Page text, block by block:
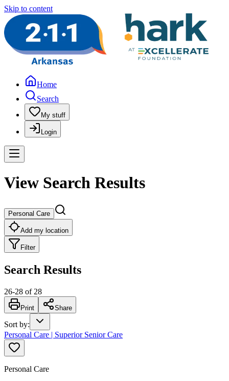
Skip to content
Home
Search
My stuff
Login
View Search Results
Personal Care
Add my location
Filter
Search Results
26-28 of 28
Print Share
Sort by:
Personal Care | Superior Senior Care
Personal Care